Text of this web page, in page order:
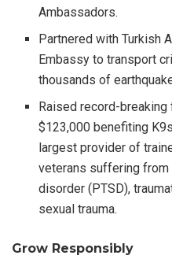
Ambassadors.
Partnered with Turkish
Embassy to transport
thousands of
Raised record-
$123,000 benefiting
largest provider of
veterans suffering
disorder (PTSD),
sexual trauma.
Grow Responsibly